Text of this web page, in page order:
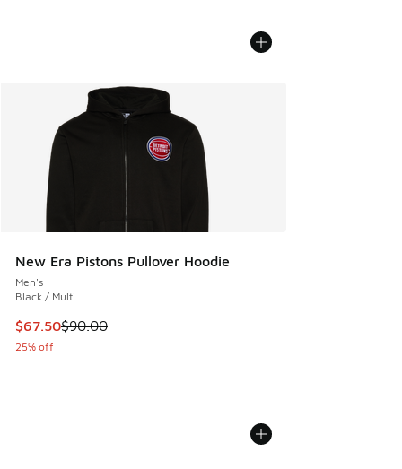
New Era Pistons Pullover Hoodie
Men's
Black / Multi
This item is on sale. Price dropped from $90.00 to $67.50
$67.50$90.00
25% off